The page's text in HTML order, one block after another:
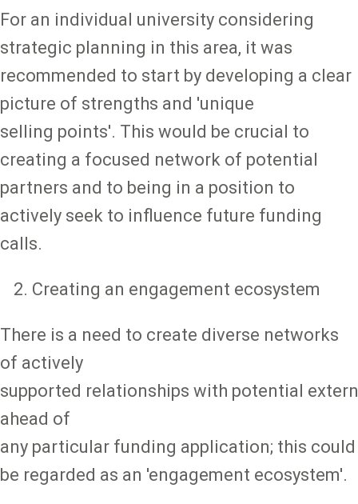
For an individual university considering
strategic planning in this area, it was
recommended to start by developing a clear
picture of strengths and 'unique
selling points'. This would be crucial to
creating a focused network of potential
partners and to being in a position to
actively seek to influence future funding
calls.
Creating an engagement ecosystem
There is a need to create diverse networks
of actively
supported relationships with potential
ahead of
any particular funding application; this could
be regarded as an 'engagement ecosystem'.